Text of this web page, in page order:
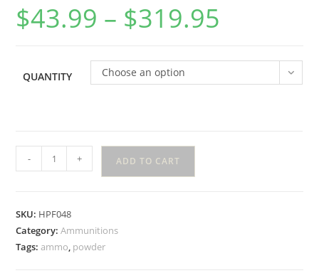
$43.99 – $319.95
QUANTITY Choose an option
- + ADD TO CART
SKU: HPF048
Category:Ammunitions
Tags:ammo, powder